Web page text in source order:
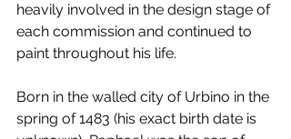
heavily involved in the design stage of
each commission and continued to
paint throughout his life.
Born in the walled city of Urbino in the
spring of 1483 (his exact birth date is